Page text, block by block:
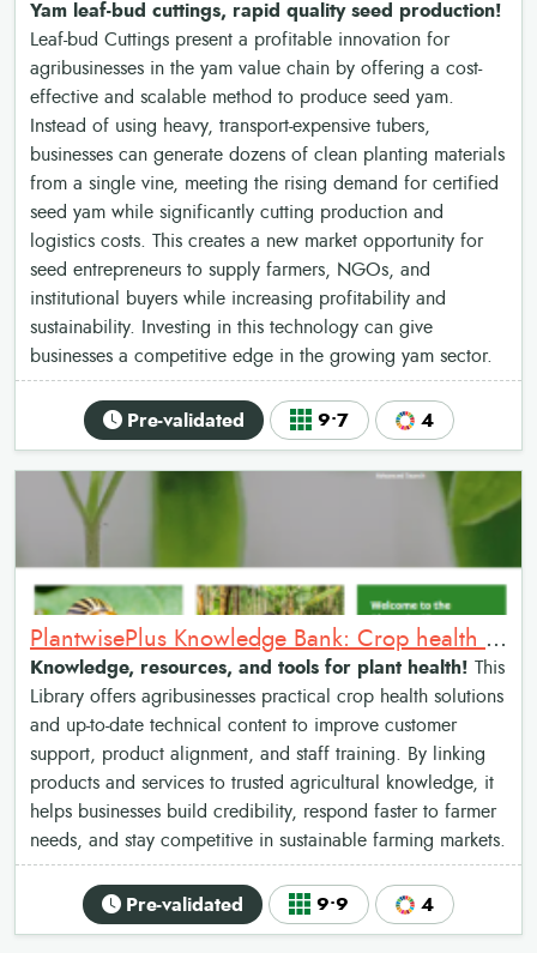
Yam leaf-bud cuttings, rapid quality seed production!
Leaf-bud Cuttings present a profitable innovation for
agribusinesses in the yam value chain by offering a cost-
effective and scalable method to produce seed yam.
Instead of using heavy, transport-expensive tubers,
businesses can generate dozens of clean planting materials
from a single vine, meeting the rising demand for certified
seed yam while significantly cutting production and
logistics costs. This creates a new market opportunity for
seed entrepreneurs to supply farmers, NGOs, and
institutional buyers while increasing profitability and
sustainability. Investing in this technology can give
businesses a competitive edge in the growing yam sector.
Pre-validated 9•7 4
PlantwisePlus Knowledge Bank: Crop health management library
Knowledge, resources, and tools for plant health! This
Library offers agribusinesses practical crop health solutions
and up-to-date technical content to improve customer
support, product alignment, and staff training. By linking
products and services to trusted agricultural knowledge, it
helps businesses build credibility, respond faster to farmer
needs, and stay competitive in sustainable farming markets.
Pre-validated 9•9 4